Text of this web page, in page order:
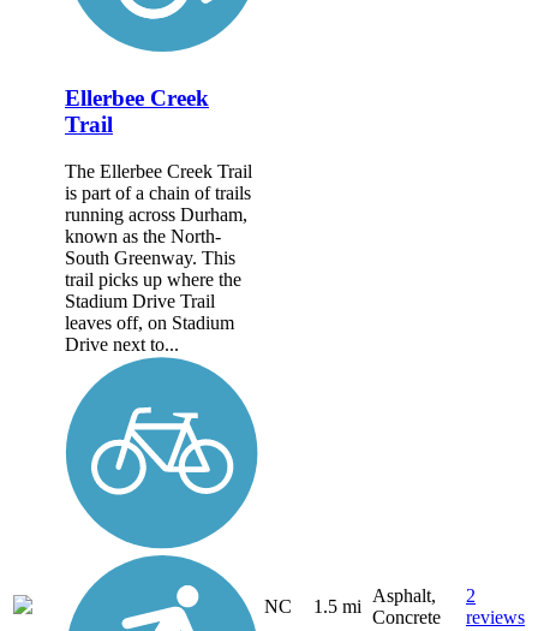
Ellerbee Creek
Trail
The Ellerbee Creek Trail
is part of a chain of trails
running across Durham,
known as the North-
South Greenway. This
trail picks up where the
Stadium Drive Trail
leaves off, on Stadium
Drive next to...
NC 1.5 mi
Asphalt,
Concrete
2
reviews